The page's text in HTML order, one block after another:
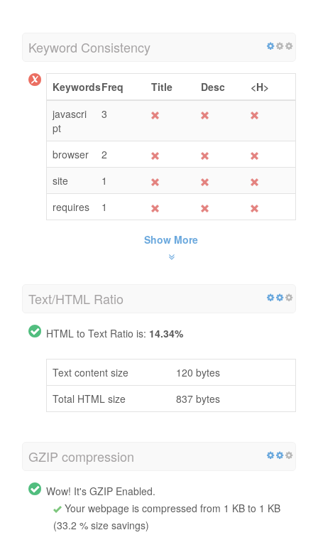
Keyword Consistency
KeywordsFreq Title Desc
<H>
javascri
pt
3
browser
2
site
1
requires
1
Show More
Text/HTML Ratio
HTML to Text Ratio is: 14.34%
Text content size
120 bytes
Total HTML size
837 bytes
GZIP compression
Wow! It's GZIP Enabled.
Your webpage is compressed from 1 KB to 1 KB
(33.2 % size savings)